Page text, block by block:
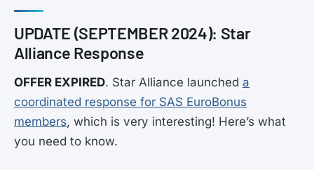
UPDATE (SEPTEMBER 2024): Star
Alliance Response
OFFER EXPIRED. Star Alliance launched a
coordinated response for SAS EuroBonus
members, which is very interesting! Here’s what
you need to know.